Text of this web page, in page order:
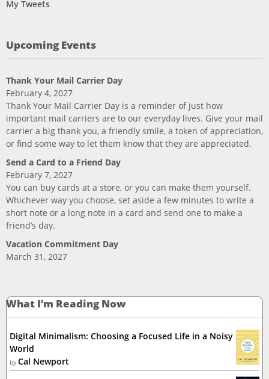
My Tweets
Upcoming Events
Thank Your Mail Carrier Day
February 4, 2027
Thank Your Mail Carrier Day is a reminder of just how
important mail carriers are to our everyday lives. Give your mail
carrier a big thank you, a friendly smile, a token of appreciation,
or find some way to let them know that they are appreciated.
Send a Card to a Friend Day
February 7, 2027
You can buy cards at a store, or you can make them yourself.
Whichever way you choose, set aside a few minutes to write a
short note or a long note in a card and send one to make a
friend’s day.
Vacation Commitment Day
March 31, 2027
What I’m Reading Now
Digital Minimalism: Choosing a Focused Life in a Noisy
World
by Cal Newport